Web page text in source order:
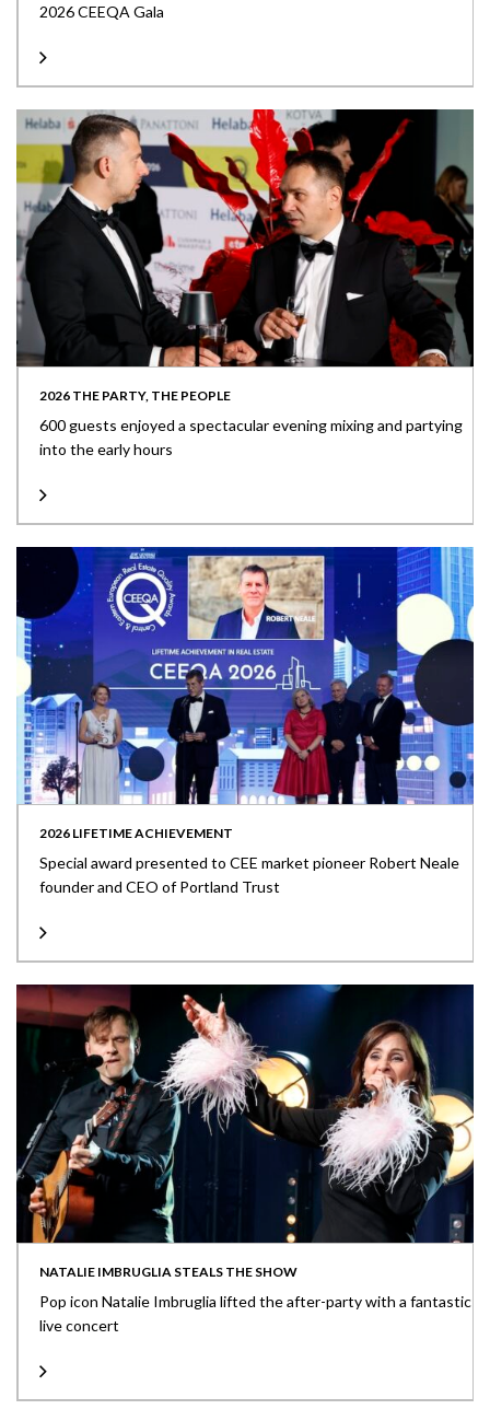
2026 CEEQA Gala
2026 THE PARTY, THE PEOPLE
600 guests enjoyed a spectacular evening mixing and partying
into the early hours
2026 LIFETIME ACHIEVEMENT
Special award presented to CEE market pioneer Robert Neale
founder and CEO of Portland Trust
NATALIE IMBRUGLIA STEALS THE SHOW
Pop icon Natalie Imbruglia lifted the after-party with a fantastic
live concert